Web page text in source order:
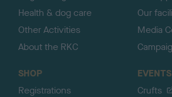
Health & dog care
Other Activities
About the RKC
Our
Media
SHOP
Registrations
EVENTS
Crufts